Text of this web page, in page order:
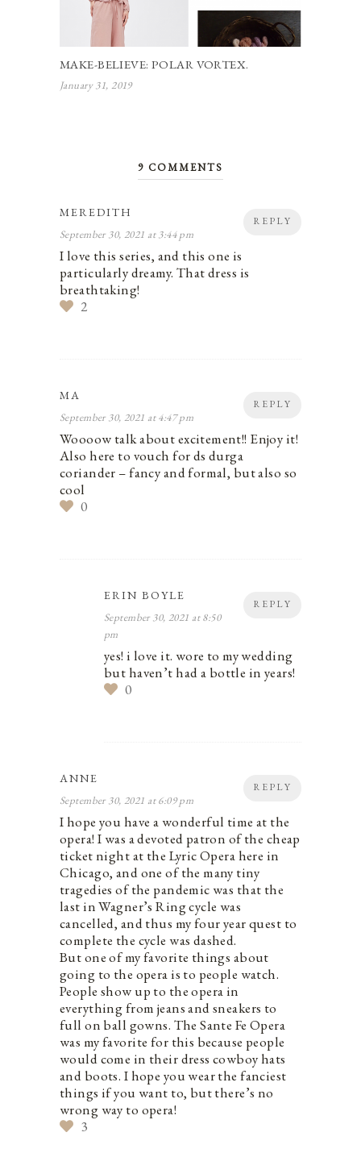
MAKE-BELIEVE: POLAR VORTEX.
January 31, 2019
9 COMMENTS
REPLY
MEREDITH
September 30, 2021 at 3:44 pm
I love this series, and this one is
particularly dreamy. That dress is
breathtaking!
2
REPLY
MA
September 30, 2021 at 4:47 pm
Woooow talk about excitement!! Enjoy it!
Also here to vouch for ds durga
coriander – fancy and formal, but also so
cool
0
REPLY
ERIN BOYLE
September 30, 2021 at 8:50
pm
yes! i love it. wore to my wedding
but haven’t had a bottle in years!
0
REPLY
ANNE
September 30, 2021 at 6:09 pm
I hope you have a wonderful time at the
opera! I was a devoted patron of the cheap
ticket night at the Lyric Opera here in
Chicago, and one of the many tiny
tragedies of the pandemic was that the
last in Wagner’s Ring cycle was
cancelled, and thus my four year quest to
complete the cycle was dashed.
But one of my favorite things about
going to the opera is to people watch.
People show up to the opera in
everything from jeans and sneakers to
full on ball gowns. The Sante Fe Opera
was my favorite for this because people
would come in their dress cowboy hats
and boots. I hope you wear the fanciest
things if you want to, but there’s no
wrong way to opera!
3